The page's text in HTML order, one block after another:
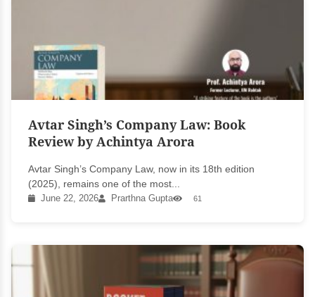
Avtar Singh’s Company Law: Book
Review by Achintya Arora
Avtar Singh’s Company Law, now in its 18th edition
(2025), remains one of the most...
June 22, 2026 Prarthna Gupta 61